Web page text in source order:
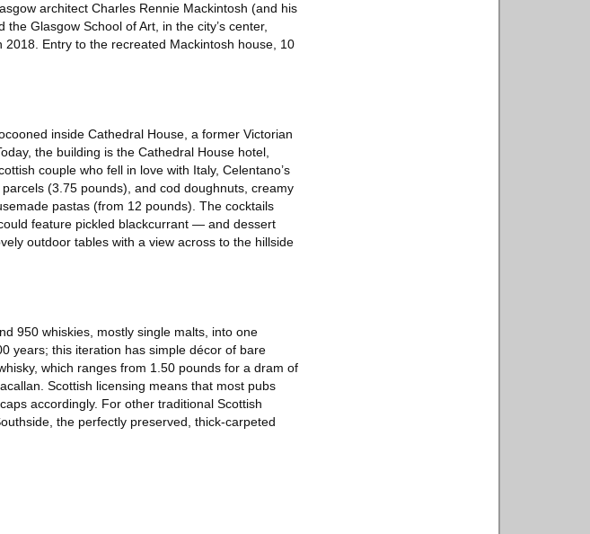
architect Charles Rennie Mackintosh (and his
Glasgow School of Art, in the city’s center,
Entry to the recreated Mackintosh house, 10
inside Cathedral House, a former Victorian
the building is the Cathedral House hotel,
couple who fell in love with Italy, Celentano’s
(3.75 pounds), and cod doughnuts, creamy
pastas (from 12 pounds). The cocktails
feature pickled blackcurrant — and dessert
outdoor tables with a view across to the hillside
950 whiskies, mostly single malts, into one
years; this iteration has simple décor of bare
which ranges from 1.50 pounds for a dram of
Scottish licensing means that most pubs
accordingly. For other traditional Scottish
the perfectly preserved, thick-carpeted